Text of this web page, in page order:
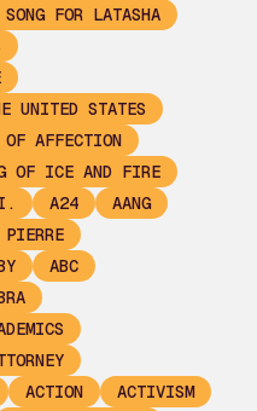
FOR LATASHA
UNITED STATES
AFFECTION
OF ICE AND FIRE
A24
AANG
PIERRE
ABC
ACTION
ACTIVISM